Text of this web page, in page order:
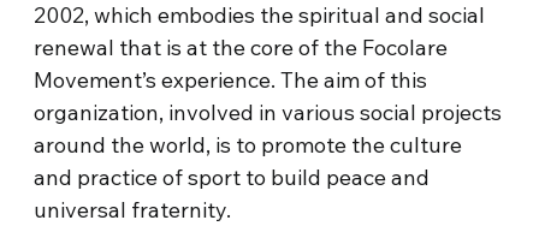
2002, which embodies the spiritual and social
renewal that is at the core of the Focolare
Movement’s experience. The aim of this
organization, involved in various social projects
around the world, is to promote the culture
and practice of sport to build peace and
universal fraternity.